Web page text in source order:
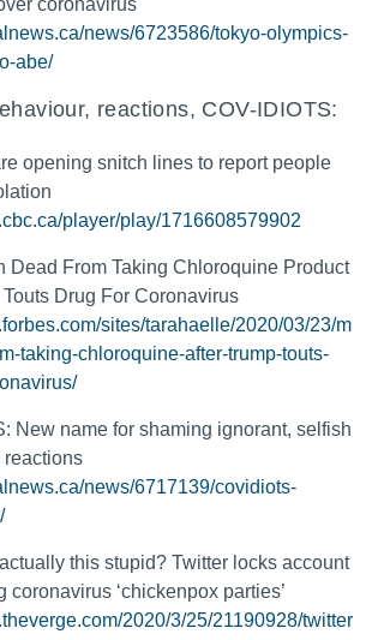
coronavirus
news/6723586/tokyo-olympics-
abe/
reactions, COV-IDIOTS:
opening snitch lines to report people
player/play/1716608579902
Dead From Taking Chloroquine Product
Drug For Coronavirus
sites/tarahaelle/2020/03/23/m
taking-chloroquine-after-trump-touts-
New name for shaming ignorant, selfish
reactions
news/6717139/covidiots-
this stupid? Twitter locks account
coronavirus ‘chickenpox parties’
2020/3/25/21190928/twitter